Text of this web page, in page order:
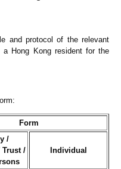
and protocol of the relevant
Hong Kong resident for the
Form
/
Trust /
Individual